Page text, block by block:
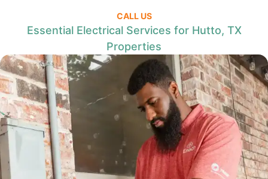
CALL US
Essential Electrical Services for Hutto, TX
Properties